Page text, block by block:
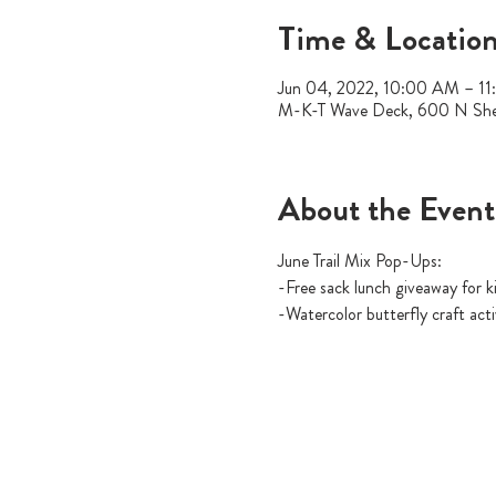
Time &
Jun 04, 2022, 10:00 AM –
M-K-T Wave Deck, 600 N
About the Event
June Trail Mix Pop-Ups:
-Free sack lunch giveaway for
-Watercolor butterfly craft